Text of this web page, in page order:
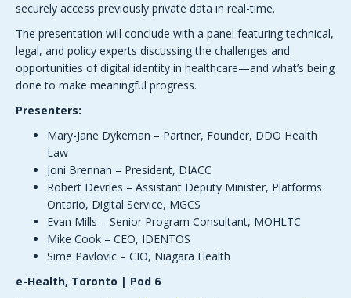
securely access previously private data in real-time.
The presentation will conclude with a panel featuring technical,
legal, and policy experts discussing the challenges and
opportunities of digital identity in healthcare—and what’s being
done to make meaningful progress.
Presenters:
Mary-Jane Dykeman – Partner, Founder, DDO Health
Law
Joni Brennan – President, DIACC
Robert Devries – Assistant Deputy Minister, Platforms
Ontario, Digital Service, MGCS
Evan Mills – Senior Program Consultant, MOHLTC
Mike Cook – CEO, IDENTOS
Sime Pavlovic – CIO, Niagara Health
e-Health, Toronto | Pod 6